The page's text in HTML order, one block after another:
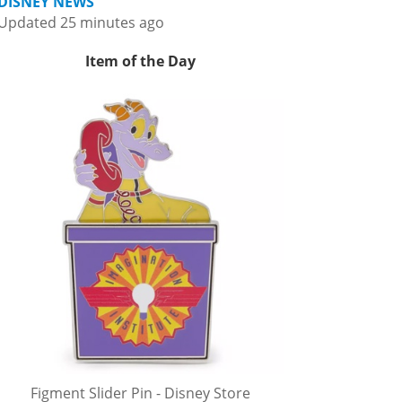
25 minutes ago
Item of the Day
Figment Slider Pin - Disney Store